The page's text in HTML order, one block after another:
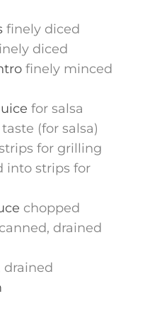
finely diced
diced
finely minced
for salsa
(for salsa)
for grilling
into strips for
chopped
canned, drained
drained